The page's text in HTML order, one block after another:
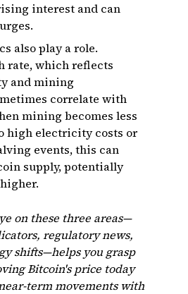
interest and can
also play a role.
rate, which reflects
and mining
correlate with
mining becomes less
high electricity costs or
events, this can
supply, potentially
on these three areas—
regulatory news,
shifts—helps you grasp
Bitcoin's price today
term movements with